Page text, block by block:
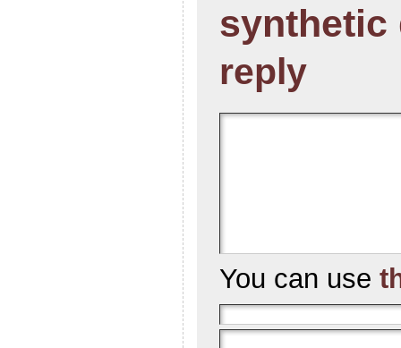
synthetic
reply
You can use